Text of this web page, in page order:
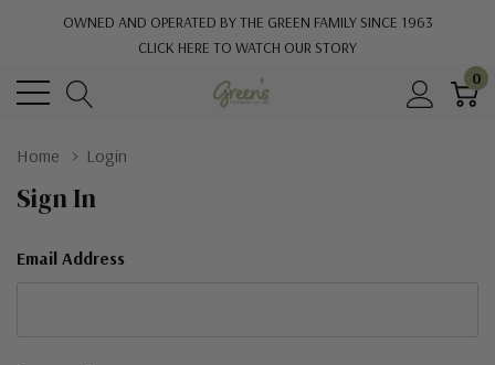
OWNED AND OPERATED BY THE GREEN FAMILY SINCE 1963
CLICK HERE TO WATCH OUR STORY
0
Home Login
Sign In
Email Address